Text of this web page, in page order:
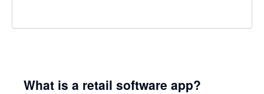
What is a retail software app?